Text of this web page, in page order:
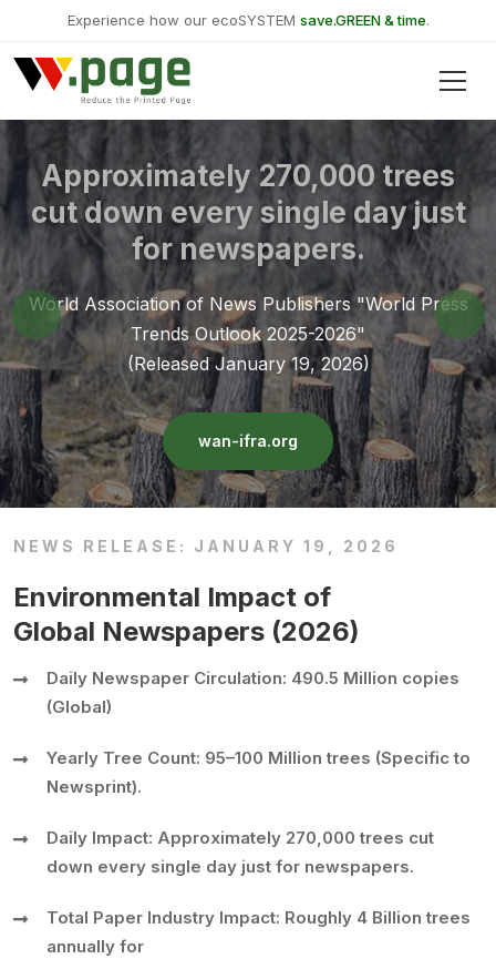
Experience how our ecoSYSTEM save.GREEN & time.
Approximately 270,000 trees
cut down every single day just
for newspapers.
World Association of News Publishers "World Press
Trends Outlook 2025-2026"
(Released January 19, 2026)
wan-ifra.org
NEWS RELEASE: JANUARY 19, 2026
Environmental Impact of
Global Newspapers (2026)
Daily Newspaper Circulation: 490.5 Million copies
(Global)
Yearly Tree Count: 95–100 Million trees (Specific to
Newsprint).
Daily Impact: Approximately 270,000 trees cut
down every single day just for newspapers.
Total Paper Industry Impact: Roughly 4 Billion trees
annually for